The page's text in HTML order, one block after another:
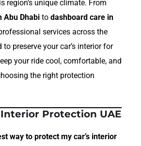
region’s unique climate. From
Abu Dhabi to dashboard care in
services across the
preserve your car’s interior for
your ride cool, comfortable, and
the right protection
Interior Protection UAE
way to protect my car’s interior